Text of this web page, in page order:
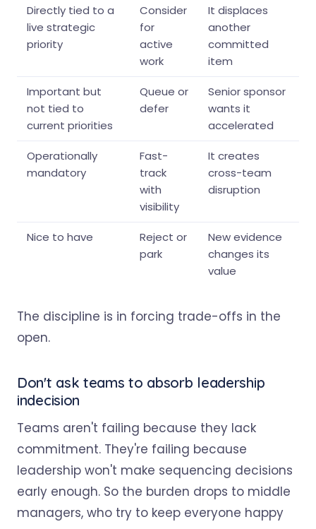
Directly tied to a
live strategic
priority
Consider
for
active
work
It displaces
another
committed
item
Important but
not tied to
current priorities
Queue or
defer
Senior sponsor
wants it
accelerated
Operationally
mandatory
Fast-
track
with
visibility
It creates
cross-team
disruption
Nice to have
Reject or
park
New evidence
changes its
value
The discipline is in forcing trade-offs in the
open.
Don't ask teams to absorb leadership
indecision
Teams aren't failing because they lack
commitment. They're failing because
leadership won't make sequencing decisions
early enough. So the burden drops to middle
managers, who try to keep everyone happy